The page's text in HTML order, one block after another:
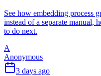
See how embedding process
instead of a separate manual,
to do next.
A
Anonymous
3 days ago